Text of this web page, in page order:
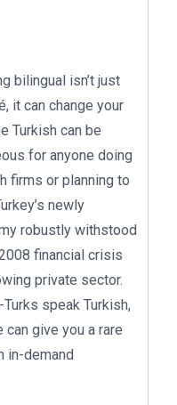
bilingual isn’t just
it can change your
Turkish can be
for anyone doing
firms or planning to
newly
robustly withstood
financial crisis
private sector.
speak Turkish,
can give you a rare
in-demand